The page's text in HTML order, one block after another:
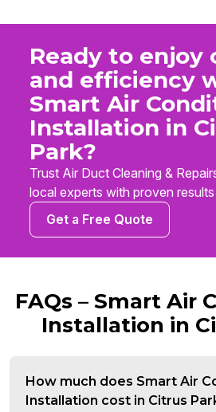
Ready to enjoy
and efficiency
Smart Air
Installation in
Park?
Trust Air Duct Cleaning &
local experts with proven
Get a Free Quote
FAQs – Smart Air
Installation in
How much does Smart Air
Installation cost in Citrus